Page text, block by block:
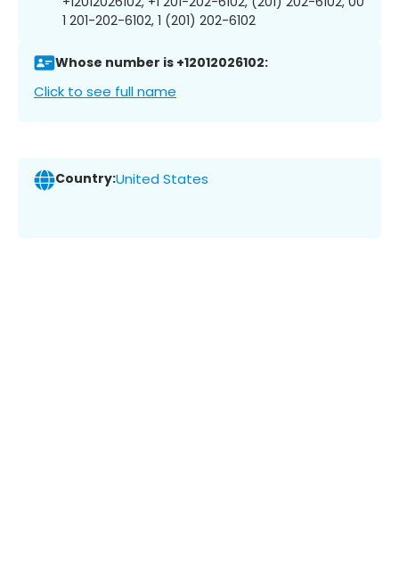
1 201-202-6102, 1 (201) 202-6102
Whose number is +12012026102:
Click to see full name
Country:United States